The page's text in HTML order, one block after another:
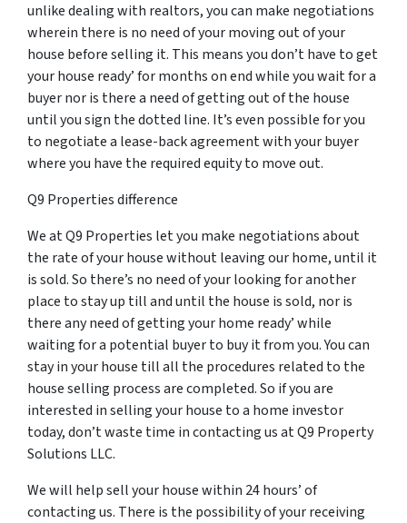
unlike dealing with realtors, you can make negotiations
wherein there is no need of your moving out of your
house before selling it. This means you don’t have to get
your house ready’ for months on end while you wait for a
buyer nor is there a need of getting out of the house
until you sign the dotted line. It’s even possible for you
to negotiate a lease-back agreement with your buyer
where you have the required equity to move out.
Q9 Properties difference
We at Q9 Properties let you make negotiations about
the rate of your house without leaving our home, until it
is sold. So there’s no need of your looking for another
place to stay up till and until the house is sold, nor is
there any need of getting your home ready’ while
waiting for a potential buyer to buy it from you. You can
stay in your house till all the procedures related to the
house selling process are completed. So if you are
interested in selling your house to a home investor
today, don’t waste time in contacting us at Q9 Property
Solutions LLC.
We will help sell your house within 24 hours’ of
contacting us. There is the possibility of your receiving